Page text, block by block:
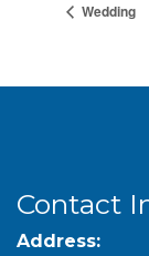
Wedding
Contact
Address: